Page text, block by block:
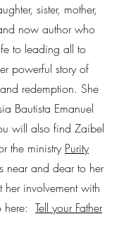
sister, mother,
now author who
to leading all to
powerful story of
redemption. She
Bautista Emanuel
will also find Zaibel
the ministry Purity
near and dear to her
her involvement with
here: Tell your Father